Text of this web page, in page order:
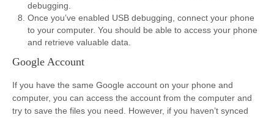
debugging.
Once you’ve enabled USB debugging, connect your phone
to your computer. You should be able to access your phone
and retrieve valuable data.
Google Account
If you have the same Google account on your phone and
computer, you can access the account from the computer and
try to save the files you need. However, if you haven’t synced